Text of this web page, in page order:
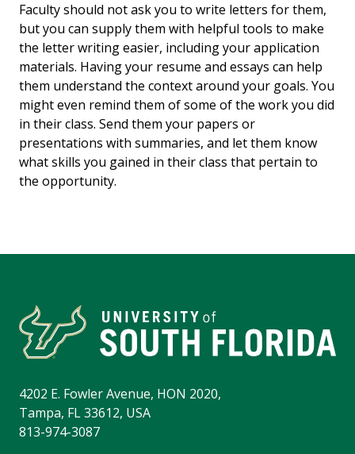
Faculty should not ask you to write letters for them,
but you can supply them with helpful tools to make
the letter writing easier, including your application
materials. Having your resume and essays can help
them understand the context around your goals. You
might even remind them of some of the work you did
in their class. Send them your papers or
presentations with summaries, and let them know
what skills you gained in their class that pertain to
the opportunity.
4202 E. Fowler Avenue, HON 2020,
Tampa, FL 33612, USA
813-974-3087